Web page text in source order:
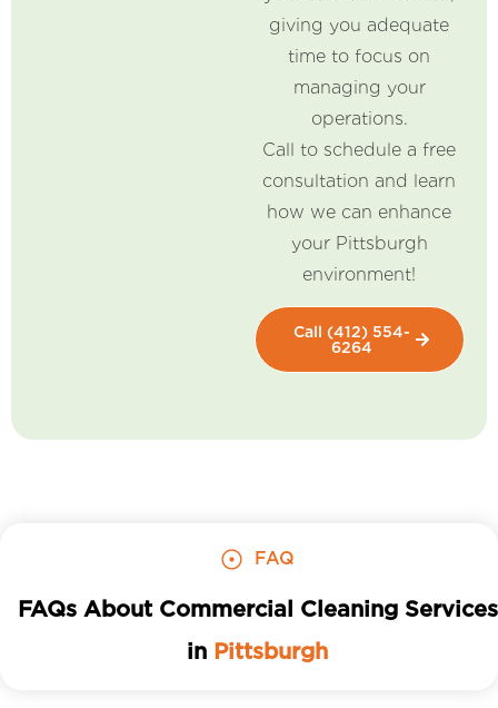
giving you adequate
time to focus on
managing your
operations.
Call to schedule a free
consultation and learn
how we can enhance
your Pittsburgh
environment!
Call (412) 554-
6264
FAQ
FAQs About Commercial Cleaning Services
in Pittsburgh